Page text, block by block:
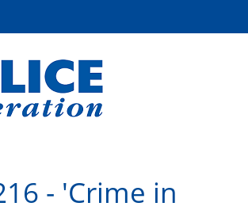
- 'Crime in